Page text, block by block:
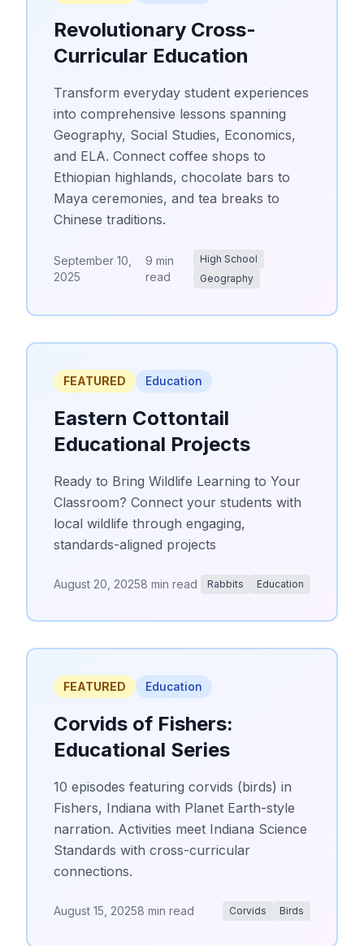
Revolutionary Cross-
Curricular Education
Transform everyday student experiences
into comprehensive lessons spanning
Geography, Social Studies, Economics,
and ELA. Connect coffee shops to
Ethiopian highlands, chocolate bars to
Maya ceremonies, and tea breaks to
Chinese traditions.
September 10,
2025
9 min
read
High School
Geography
FEATURED Education
Eastern Cottontail
Educational Projects
Ready to Bring Wildlife Learning to Your
Classroom? Connect your students with
local wildlife through engaging,
standards-aligned projects
August 20, 20258 min read Rabbits Education
FEATURED Education
Corvids of Fishers:
Educational Series
10 episodes featuring corvids (birds) in
Fishers, Indiana with Planet Earth-style
narration. Activities meet Indiana Science
Standards with cross-curricular
connections.
August 15, 20258 min read Corvids Birds